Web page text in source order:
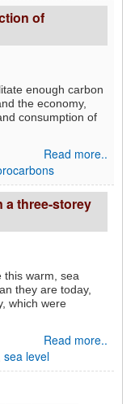
of
enough carbon
the economy,
consumption of
Read more..
a three-storey
this warm, sea
they are today,
which were
Read more..
sea level